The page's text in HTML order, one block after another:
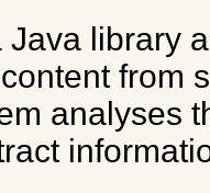
Java library
from
analyses